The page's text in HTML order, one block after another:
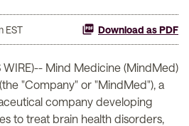
EST Download as PDF
WIRE)-- Mind Medicine (MindMed)
"Company" or "MindMed"), a
company developing
to treat brain health disorders,